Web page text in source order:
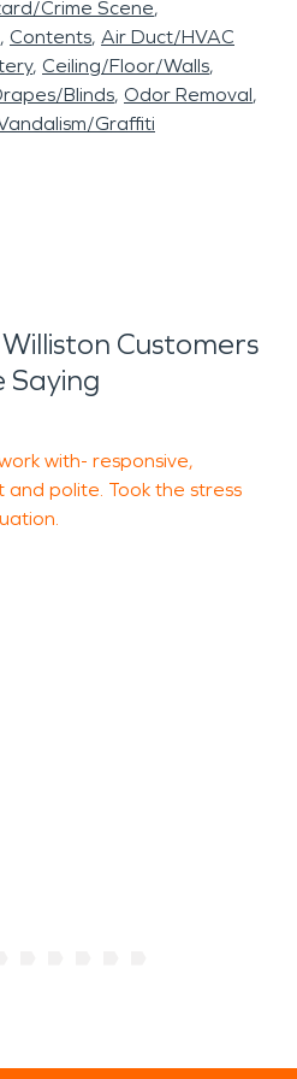
Crime Scene
Contents Air Duct/HVAC
Ceiling/Floor/Walls
Blinds Odor Removal
Graffiti
Customers
Saying
with- responsive,
polite. Took the stress